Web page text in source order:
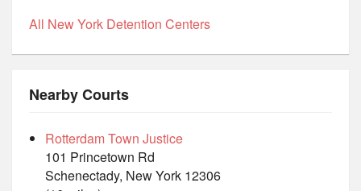
All New York Detention Centers
Nearby Courts
Rotterdam Town Justice
101 Princetown Rd
Schenectady, New York 12306